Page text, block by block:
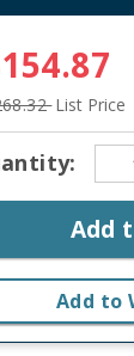
List Price
Add
Add to